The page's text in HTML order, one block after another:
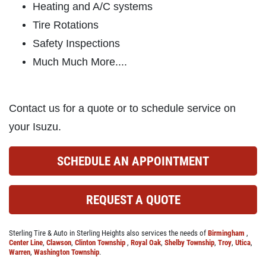
BONUS COUPON
COOLING SYSTEM SERVICE
Only $89.95
Click for details
FILTER $5 OFF
CAR CARE TIPS & NEWS
CONTACT US
Heating and A/C systems
Tire Rotations
Safety Inspections
Much Much More....
Contact us for a quote or to schedule service on
your Isuzu.
SCHEDULE AN APPOINTMENT
REQUEST A QUOTE
Sterling Tire & Auto in Sterling Heights also services the needs of Birmingham ,
Center Line, Clawson, Clinton Township , Royal Oak, Shelby Township, Troy, Utica,
Warren, Washington Township.